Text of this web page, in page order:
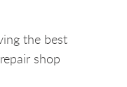
the best
shop